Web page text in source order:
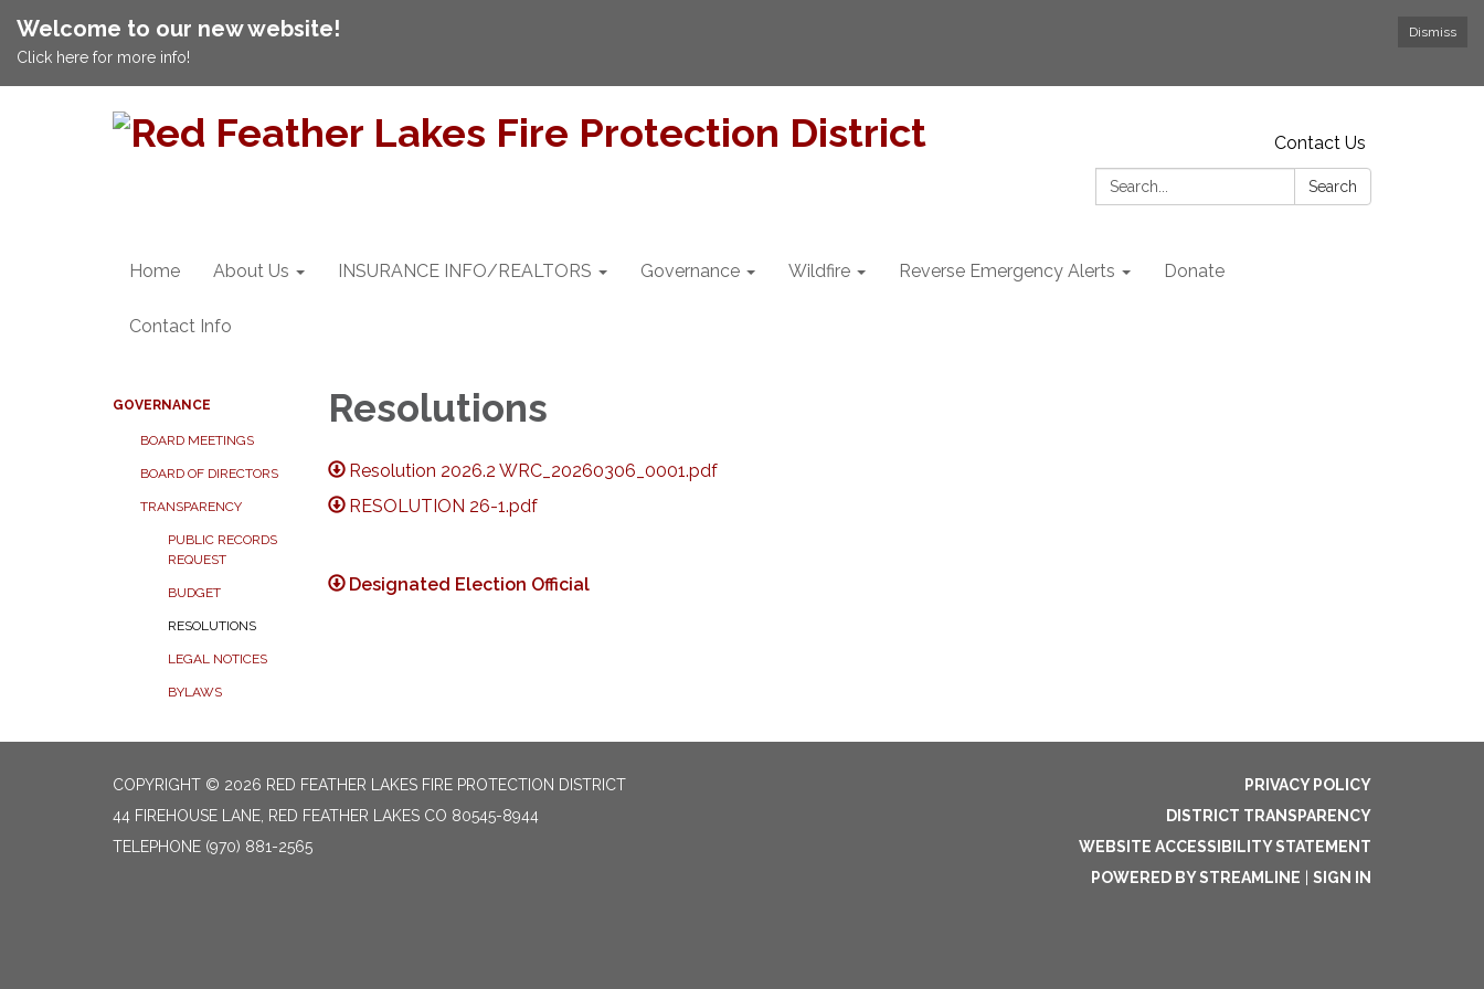
Dismiss
Welcome to our new website!
Click here for more info!
Contact Us
Search:
Search
Home About Us INSURANCE INFO/REALTORS Governance Wildfire Reverse Emergency Alerts Donate
Contact Info
GOVERNANCE
BOARD MEETINGS
BOARD OF DIRECTORS
TRANSPARENCY
PUBLIC RECORDS
REQUEST
BUDGET
RESOLUTIONS
LEGAL NOTICES
BYLAWS
Resolutions
Resolution 2026.2 WRC_20260306_0001.pdf
RESOLUTION 26-1.pdf
Designated Election Official
COPYRIGHT © 2026 RED FEATHER LAKES FIRE PROTECTION DISTRICT
44 FIREHOUSE LANE, RED FEATHER LAKES CO 80545-8944
TELEPHONE (970) 881-2565
PRIVACY POLICY
DISTRICT TRANSPARENCY
WEBSITE ACCESSIBILITY STATEMENT
POWERED BY STREAMLINE
SIGN IN